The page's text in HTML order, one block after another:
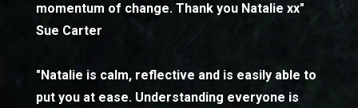
momentum of change. Thank you Natalie xx"
Sue Carter
"Natalie is calm, reflective and is easily able to
put you at ease. Understanding everyone is